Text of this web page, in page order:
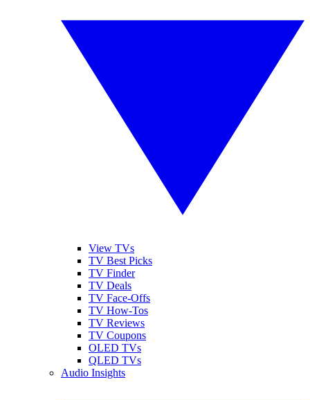
View TVs
TV Best Picks
TV Finder
TV Deals
TV Face-Offs
TV How-Tos
TV Reviews
TV Coupons
OLED TVs
QLED TVs
Audio Insights